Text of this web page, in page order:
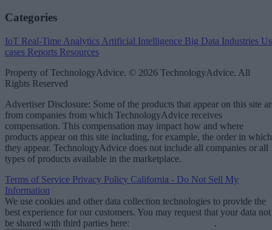
Categories
IoT Real-Time Analytics Artificial Intelligence Big Data Industries
cases Reports Resources
Property of TechnologyAdvice. © 2026 TechnologyAdvice. All
Rights Reserved
Advertiser Disclosure: Some of the products that appear on this site
from companies from which TechnologyAdvice receives
compensation. This compensation may impact how and where
products appear on this site including, for example, the order in which
they appear. TechnologyAdvice does not include all companies or all
types of products available in the marketplace.
Terms of Service Privacy Policy California - Do Not Sell My
Information
We use cookies and other data collection technologies to provide the
best experience for our customers. You may request that your data not
be shared with third parties here:
.